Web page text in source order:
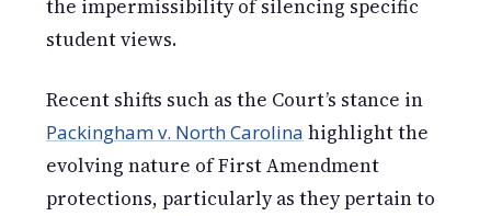
the impermissibility of silencing specific
student views.
Recent shifts such as the Court’s stance in
Packingham v. North Carolina highlight the
evolving nature of First Amendment
protections, particularly as they pertain to